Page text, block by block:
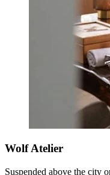
Wolf Atelier
Suspended above the city